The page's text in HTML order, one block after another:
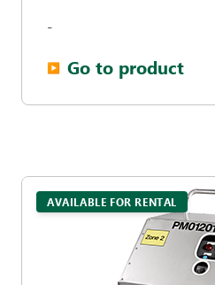
-
▶︎ Go to product
AVAILABLE FOR RENTAL